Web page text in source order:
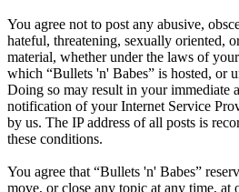
You agree not to post any abusive,
hateful, threatening, sexually oriented,
material, whether under the laws of
which “Bullets 'n' Babes” is hosted, or
Doing so may result in your immediate
notification of your Internet Service
by us. The IP address of all posts is
these conditions.
You agree that “Bullets 'n' Babes”
move, or close any topic at any time, at